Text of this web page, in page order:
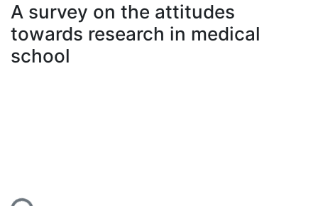
À propos
A survey on the attitudes
towards research in medical
school